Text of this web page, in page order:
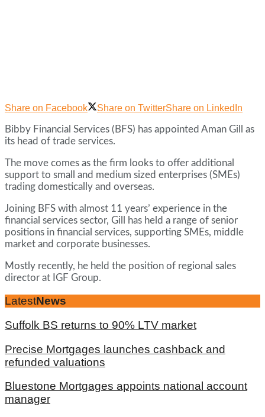
Share on Facebook Share on TwitterShare on LinkedIn
Bibby Financial Services (BFS) has appointed Aman Gill as
its head of trade services.
The move comes as the firm looks to offer additional
support to small and medium sized enterprises (SMEs)
trading domestically and overseas.
Joining BFS with almost 11 years’ experience in the
financial services sector, Gill has held a range of senior
positions in financial services, supporting SMEs, middle
market and corporate businesses.
Mostly recently, he held the position of regional sales
director at IGF Group.
LatestNews
Suffolk BS returns to 90% LTV market
Precise Mortgages launches cashback and
refunded valuations
Bluestone Mortgages appoints national account
manager